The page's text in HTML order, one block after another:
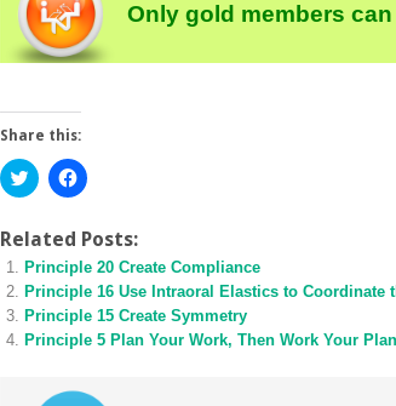
Only gold members
Share this:
Click
to
Twitter
(Opens
in
new
window)
Click
to
Facebook
(Opens
in
new
window)
Related Posts:
Principle 20 Create Compliance
Principle 16 Use Intraoral Elastics to Coordinate
Principle 15 Create Symmetry
Principle 5 Plan Your Work, Then Work Your Plan